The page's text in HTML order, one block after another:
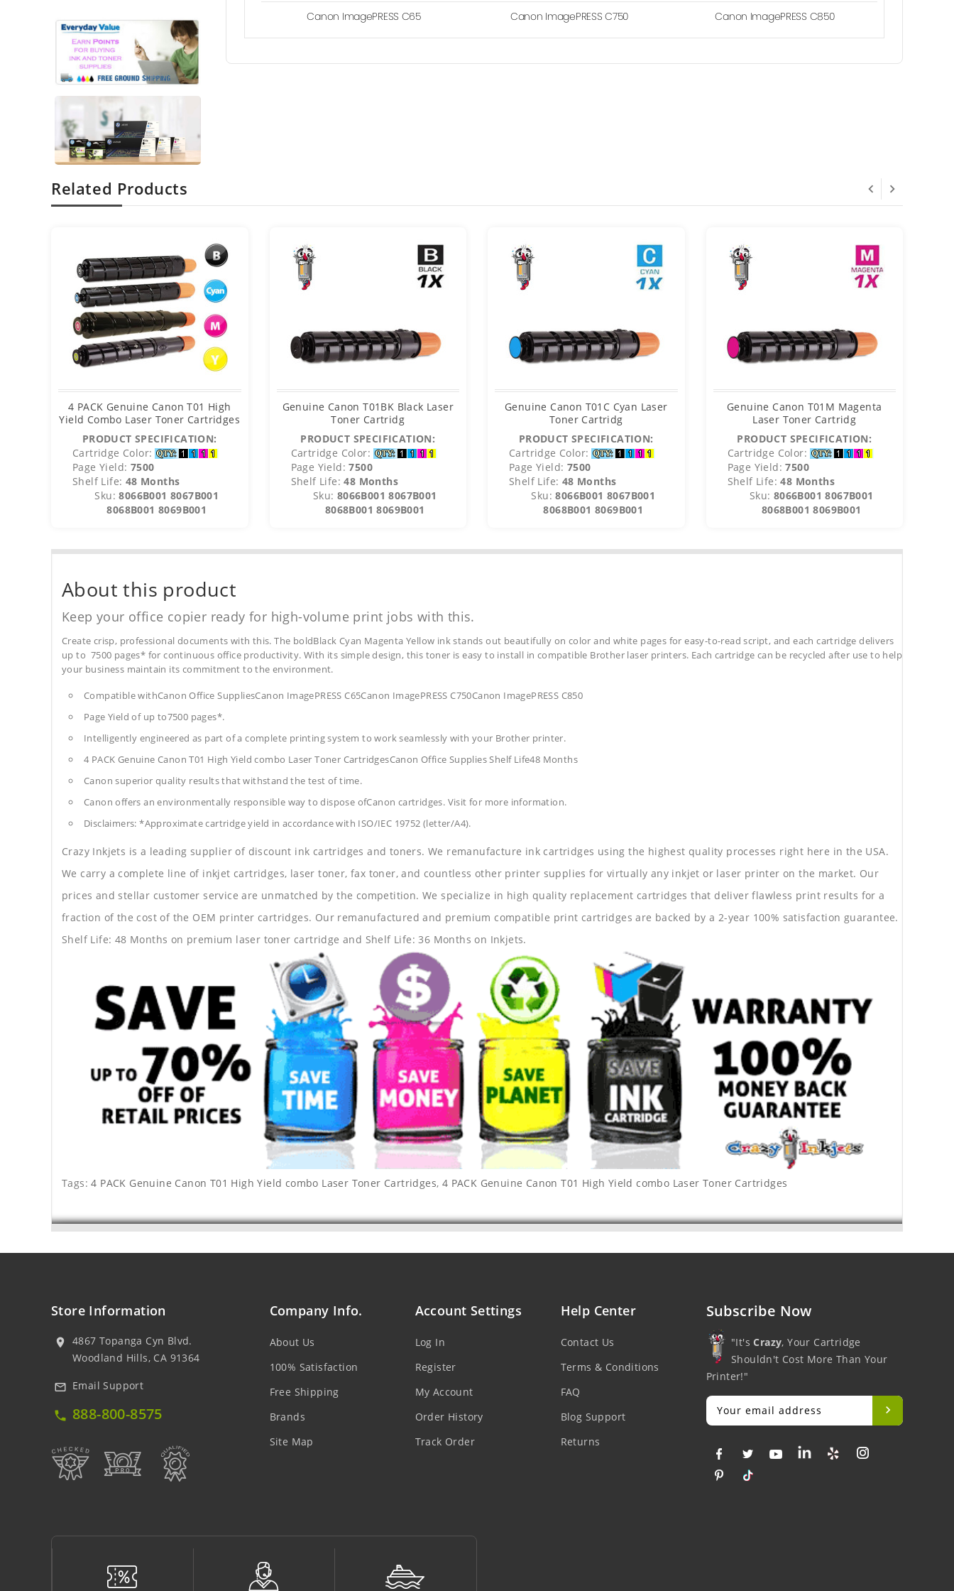
Canon ImagePRESS C65 Canon ImagePRESS C750 Canon ImagePRESS C850
Related Products
4 PACK Genuine Canon T01 High
Yield Combo Laser Toner Cartridges
PRODUCT SPECIFICATION:
Cartridge Color:
Page Yield: 7500
Shelf Life: 48 Months
Sku: 8066B001 8067B001
8068B001 8069B001
Genuine Canon T01BK Black Laser
Toner Cartridg
PRODUCT SPECIFICATION:
Cartridge Color:
Page Yield: 7500
Shelf Life: 48 Months
Sku: 8066B001 8067B001
8068B001 8069B001
Genuine Canon T01C Cyan Laser
Toner Cartridg
PRODUCT SPECIFICATION:
Cartridge Color:
Page Yield: 7500
Shelf Life: 48 Months
Sku: 8066B001 8067B001
8068B001 8069B001
Genuine Canon T01M Magenta
Laser Toner Cartridg
PRODUCT SPECIFICATION:
Cartridge Color:
Page Yield: 7500
Shelf Life: 48 Months
Sku: 8066B001 8067B001
8068B001 8069B001
About this product
Keep your office copier ready for high-volume print jobs with this.
Create crisp, professional documents with this. The boldBlack Cyan Magenta Yellow ink stands out beautifully on color and white pages for easy-to-read script, and each cartridge delivers
up to 7500 pages* for continuous office productivity. With its simple design, this toner is easy to install in compatible Brother laser printers. Each cartridge can be recycled after use to help
your business maintain its commitment to the environment.
Compatible withCanon Office SuppliesCanon ImagePRESS C65Canon ImagePRESS C750Canon ImagePRESS C850
Page Yield of up to7500 pages*.
Intelligently engineered as part of a complete printing system to work seamlessly with your Brother printer.
4 PACK Genuine Canon T01 High Yield combo Laser Toner CartridgesCanon Office SuppliesShelf Life48 Months
Canon superior quality results that withstand the test of time.
Canon offers an environmentally responsible way to dispose ofCanon cartridges. Visit for more information.
Disclaimers: *Approximate cartridge yield in accordance with ISO/IEC 19752 (letter/A4).
Crazy Inkjets is a leading supplier of discount ink cartridges and toners. We remanufacture ink cartridges using the highest quality processes right here in the USA.
We carry a complete line of inkjet cartridges, laser toner, fax toner, and countless other printer supplies for virtually any inkjet or laser printer on the market. Our
prices and stellar customer service are unmatched by the competition. We specialize in high quality replacement cartridges that deliver flawless print results for a
fraction of the cost of the OEM printer cartridges. Our remanufactured and premium compatible print cartridges are backed by a 2-year 100% satisfaction guarantee.
Shelf Life: 48 Months on premium laser toner cartridge and Shelf Life: 36 Months on Inkjets.
Tags:4 PACK Genuine Canon T01 High Yield combo Laser Toner Cartridges, 4 PACK Genuine Canon T01 High Yield combo Laser Toner Cartridges
Store Information
location_on
4867 Topanga Cyn Blvd.
Woodland Hills, CA 91364
mail_outline Email Support
local_phone 888-800-8575
Company Info.
About Us
100% Satisfaction
Free Shipping
Brands
Site Map
Account Settings
Log In
Register
My Account
Order History
Track Order
Help Center
Contact Us
Terms & Conditions
FAQ
Blog Support
Returns
Subscribe Now
"It'sCrazy, Your Cartridge
Shouldn't Cost More Than Your
Printer!"